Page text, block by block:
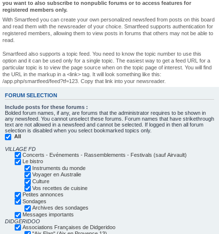
r
you want to also subscribe to nonpublic forums or to access features for
registered members only.
With Smartfeed you can create your own personalized newsfeed from posts on this board
and read them with the newsreader of your choice. Smartfeed supports authentication for
registered members, allowing them to view posts in forums that others may not be able to
read.
Smartfeed also supports a topic feed. You need to know the topic number to use this
option and it can be used only for a single topic. The easiest way to get a feed URL for a
particular topic is to view the page source when on the topic page of interest. You will find
the URL in the markup in a <link> tag. It will look something like this:
/app.php/smartfeed/feed?tf=123. Copy that link into your newsreader.
FORUM SELECTION
Include posts for these forums :
Bolded forum names, if any, are forums that the administrator requires to be shown in
any newsfeed. You cannot unselect these forums. Forum names that have strikethrough
text are not allowed in a newsfeed and cannot be selected. If logged in then all forum
selection is disabled when you select bookmarked topics only.
All
VILLAGE FD
Concerts - Evénements - Rassemblements - Festivals (sauf Airvault)
Le bistro
Instruments du monde
Voyager en Australie
Culture
Vos recettes de cuisine
Petites annonces
Sondages
Archives des sondages
Messages importants
DIDGERIDOO
Associations Françaises de Didgeridoo